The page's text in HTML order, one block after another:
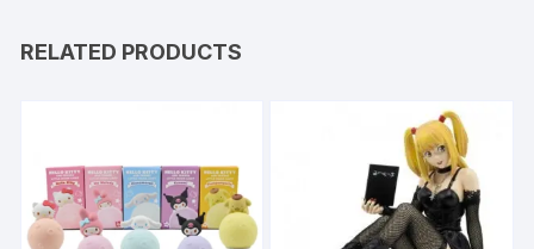
RELATED PRODUCTS